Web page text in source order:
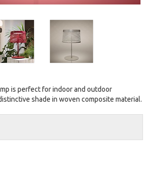
is perfect for indoor and outdoor
shade in woven composite material.